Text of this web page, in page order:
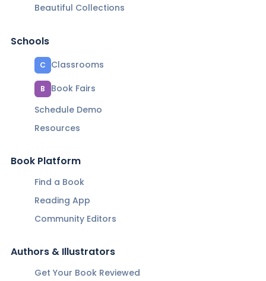
Beautiful Collections
Schools
C Classrooms
B
Book Fairs
Schedule Demo
Resources
Book Platform
Find a Book
Reading App
Community Editors
Authors & Illustrators
Get Your Book Reviewed